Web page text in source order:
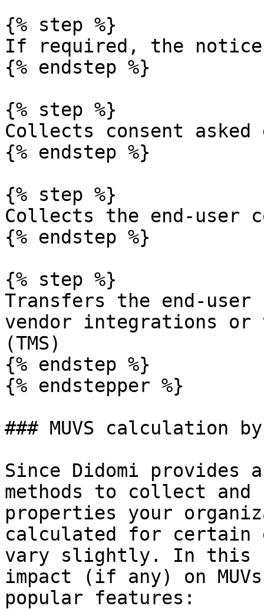
{% step %}
If required, the
{% endstep %}
{% step %}
Collects consent asked
{% endstep %}
{% step %}
Collects the end-user
{% endstep %}
{% step %}
Transfers the end-
vendor integrations or
(TMS)
{% endstep %}
{% endstepper %}
### MUVS calculation
Since Didomi
methods to collect and
properties your
calculated for certain
vary slightly. In this
impact (if any) on
popular features: